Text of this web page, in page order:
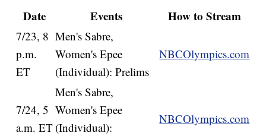
Date Events How to Stream
7/23, 8
p.m.
ET
Men's Sabre,
Women's Epee
(Individual): Prelims
NBCOlympics.com
7/24, 5
a.m. ET
Men's Sabre,
Women's Epee
(Individual):
NBCOlympics.com